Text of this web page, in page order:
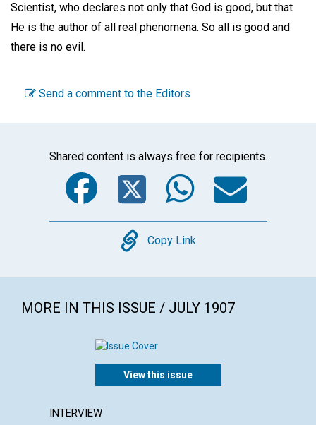
Scientist, who declares not only that God is good, but that
He is the author of all real phenomena. So all is good and
there is no evil.
Send a comment to the Editors
Shared content is always free for recipients.
Facebook
Twitter
Copy
Copy Link
MORE IN THIS ISSUE / JULY 1907
View this issue
INTERVIEW